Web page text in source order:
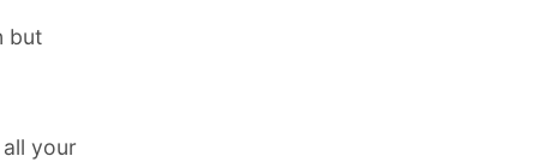
but
your